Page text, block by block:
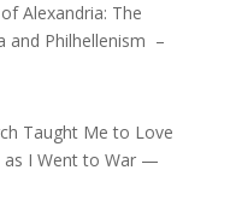
Alexandria: The
and Philhellenism –
Taught Me to Love
as I Went to War —